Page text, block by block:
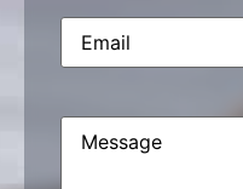
Email(Required)
Message